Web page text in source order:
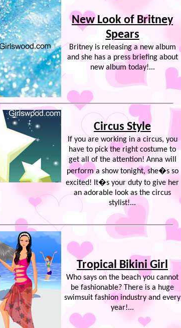
New Look of Britney
Spears
Britney is releasing a new album
and she has a press briefing about
new album today!...
Circus Style
If you are working in a circus, you
have to pick the right costume to
get all of the attention! Anna will
perform a show tonight, she�s so
excited! It�s your duty to give her
an adorable look as the circus
stylist!...
Tropical Bikini Girl
Who says on the beach you cannot
be fashionable? There is a huge
swimsuit fashion industry and every
year!...